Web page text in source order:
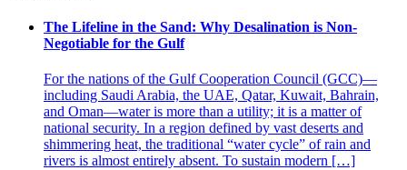
The Lifeline in the Sand: Why Desalination is Non-
Negotiable for the Gulf
For the nations of the Gulf Cooperation Council (GCC)—
including Saudi Arabia, the UAE, Qatar, Kuwait, Bahrain,
and Oman—water is more than a utility; it is a matter of
national security. In a region defined by vast deserts and
shimmering heat, the traditional “water cycle” of rain and
rivers is almost entirely absent. To sustain modern […]